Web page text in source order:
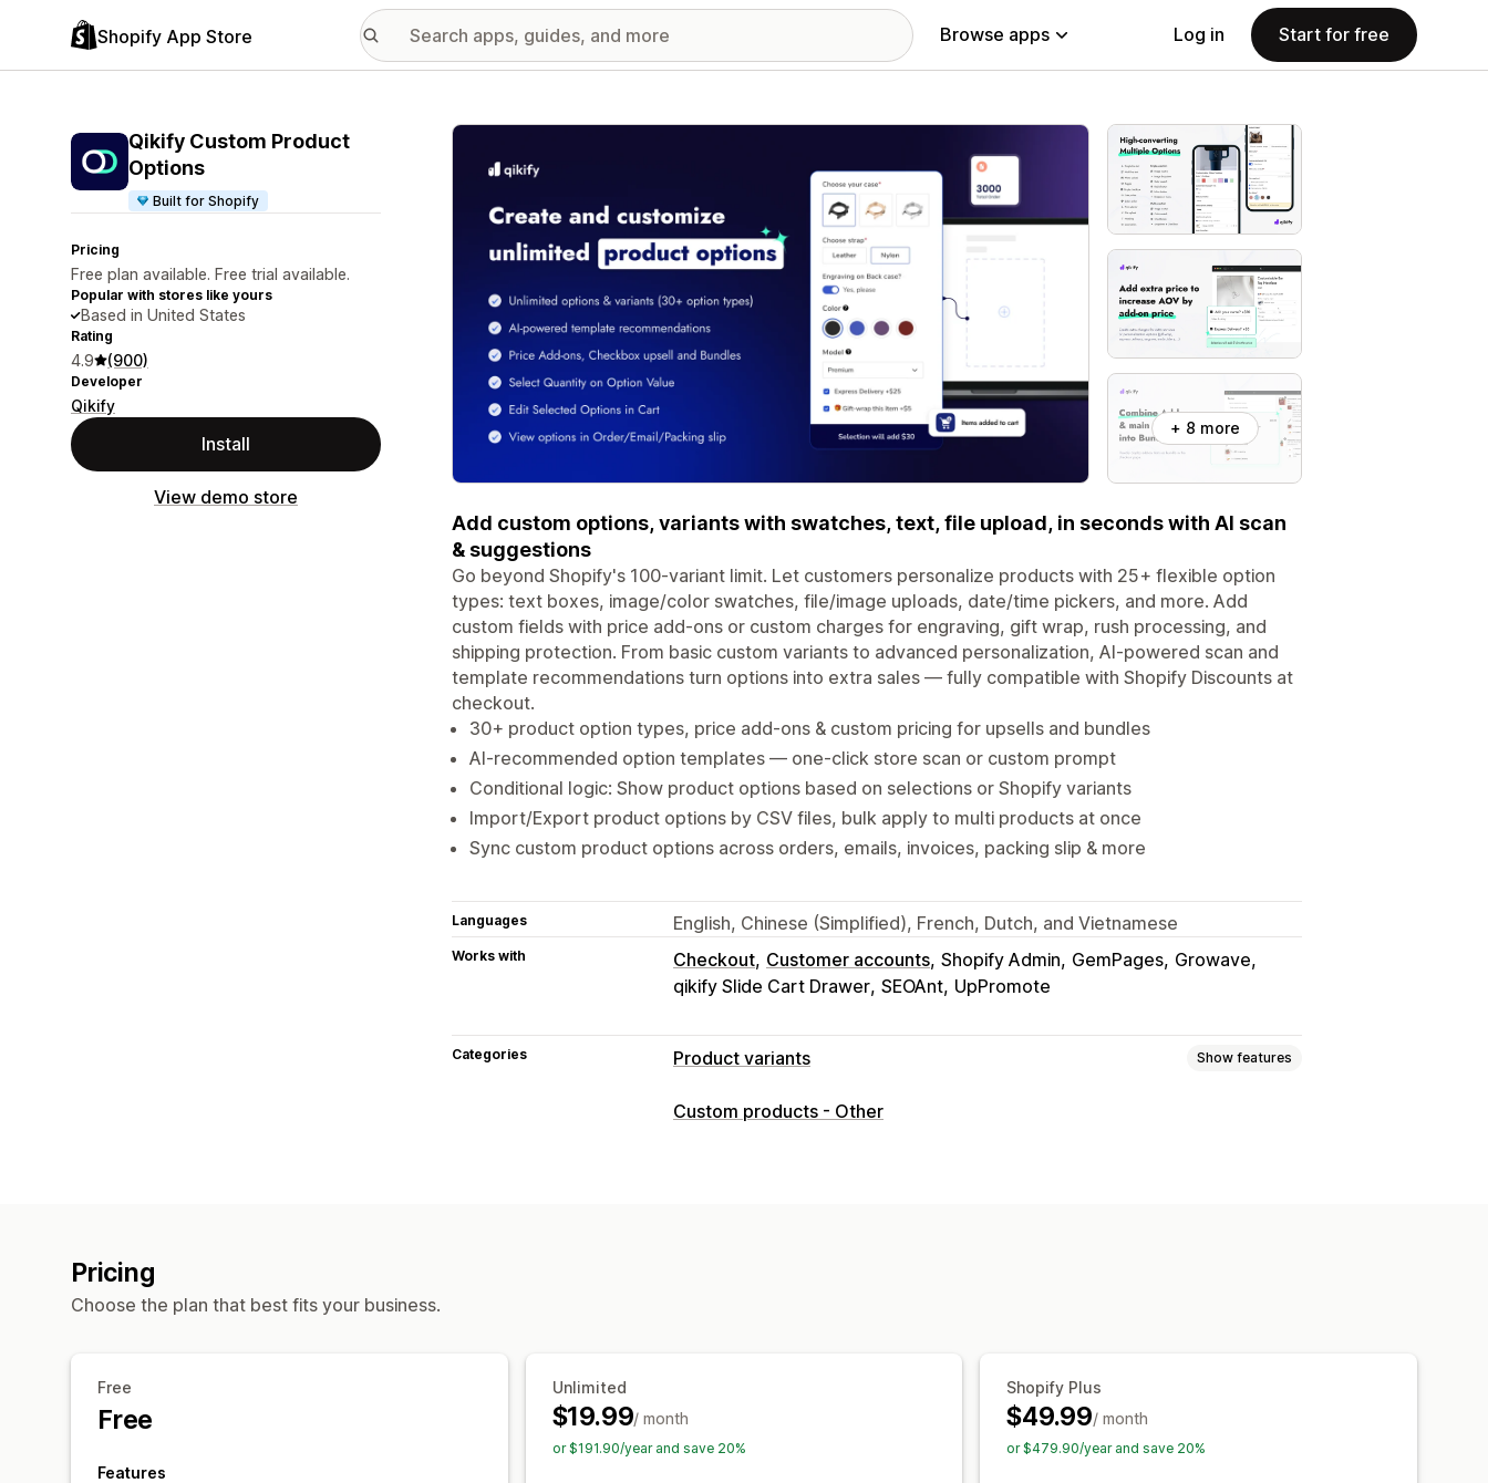
Shopify App Store Browse apps Log in Start for free
Qikify Custom Product
Options
Built for Shopify
Pricing
Free plan available. Free trial available.
Popular with stores like yours
Based in United States
Rating
4.9 (900)
Developer
Qikify
Install
View demo store
Featured images gallery
+ 8 more
Add custom options, variants with swatches, text, file upload, in seconds with AI scan
& suggestions
Go beyond Shopify's 100-variant limit. Let customers personalize products with 25+ flexible option
types: text boxes, image/color swatches, file/image uploads, date/time pickers, and more. Add
custom fields with price add-ons or custom charges for engraving, gift wrap, rush processing, and
shipping protection. From basic custom variants to advanced personalization, AI-powered scan and
template recommendations turn options into extra sales — fully compatible with Shopify Discounts at
checkout.
30+ product option types, price add-ons & custom pricing for upsells and bundles
AI-recommended option templates — one-click store scan or custom prompt
Conditional logic: Show product options based on selections or Shopify variants
Import/Export product options by CSV files, bulk apply to multi products at once
Sync custom product options across orders, emails, invoices, packing slip & more
Languages English, Chinese (Simplified), French, Dutch, and Vietnamese
Works with Checkout Customer accounts Shopify Admin GemPages Growave
qikify Slide Cart Drawer SEOAnt UpPromote
Categories Product variants Show features
Customization
Hide out-of-stock
Custom products - Other
Pricing
Choose the plan that best fits your business.
Free
Free
Features
Unlimited
$19.99/ month
or $191.90/year and save 20%
Shopify Plus
$49.99/ month
or $479.90/year and save 20%